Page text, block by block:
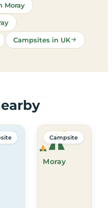
Moray
Campsites in UK
Moray
Campsite